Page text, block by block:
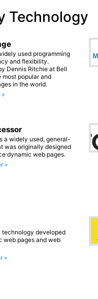
Technology
used programming
and flexibility.
Dennis Ritchie at Bell
most popular and
in the world.
»
a widely used, general-
was originally designed
dynamic web pages.
»
technology developed
web pages and web
»